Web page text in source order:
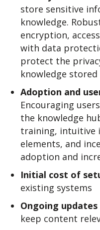
store sensitive
knowledge.
encryption,
with data
protect the
knowledge
Adoption and
Encouraging
the knowledge
training, intuitive
elements, and
adoption and
Initial cost of
existing systems
Ongoing
keep content